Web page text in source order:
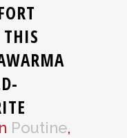
Poutine,